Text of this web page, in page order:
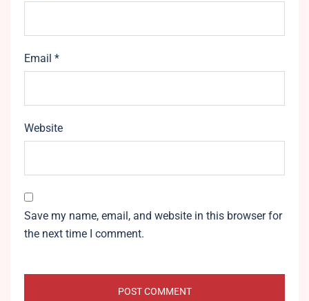
Email *
Website
Save my name, email, and website in this browser for
the next time I comment.